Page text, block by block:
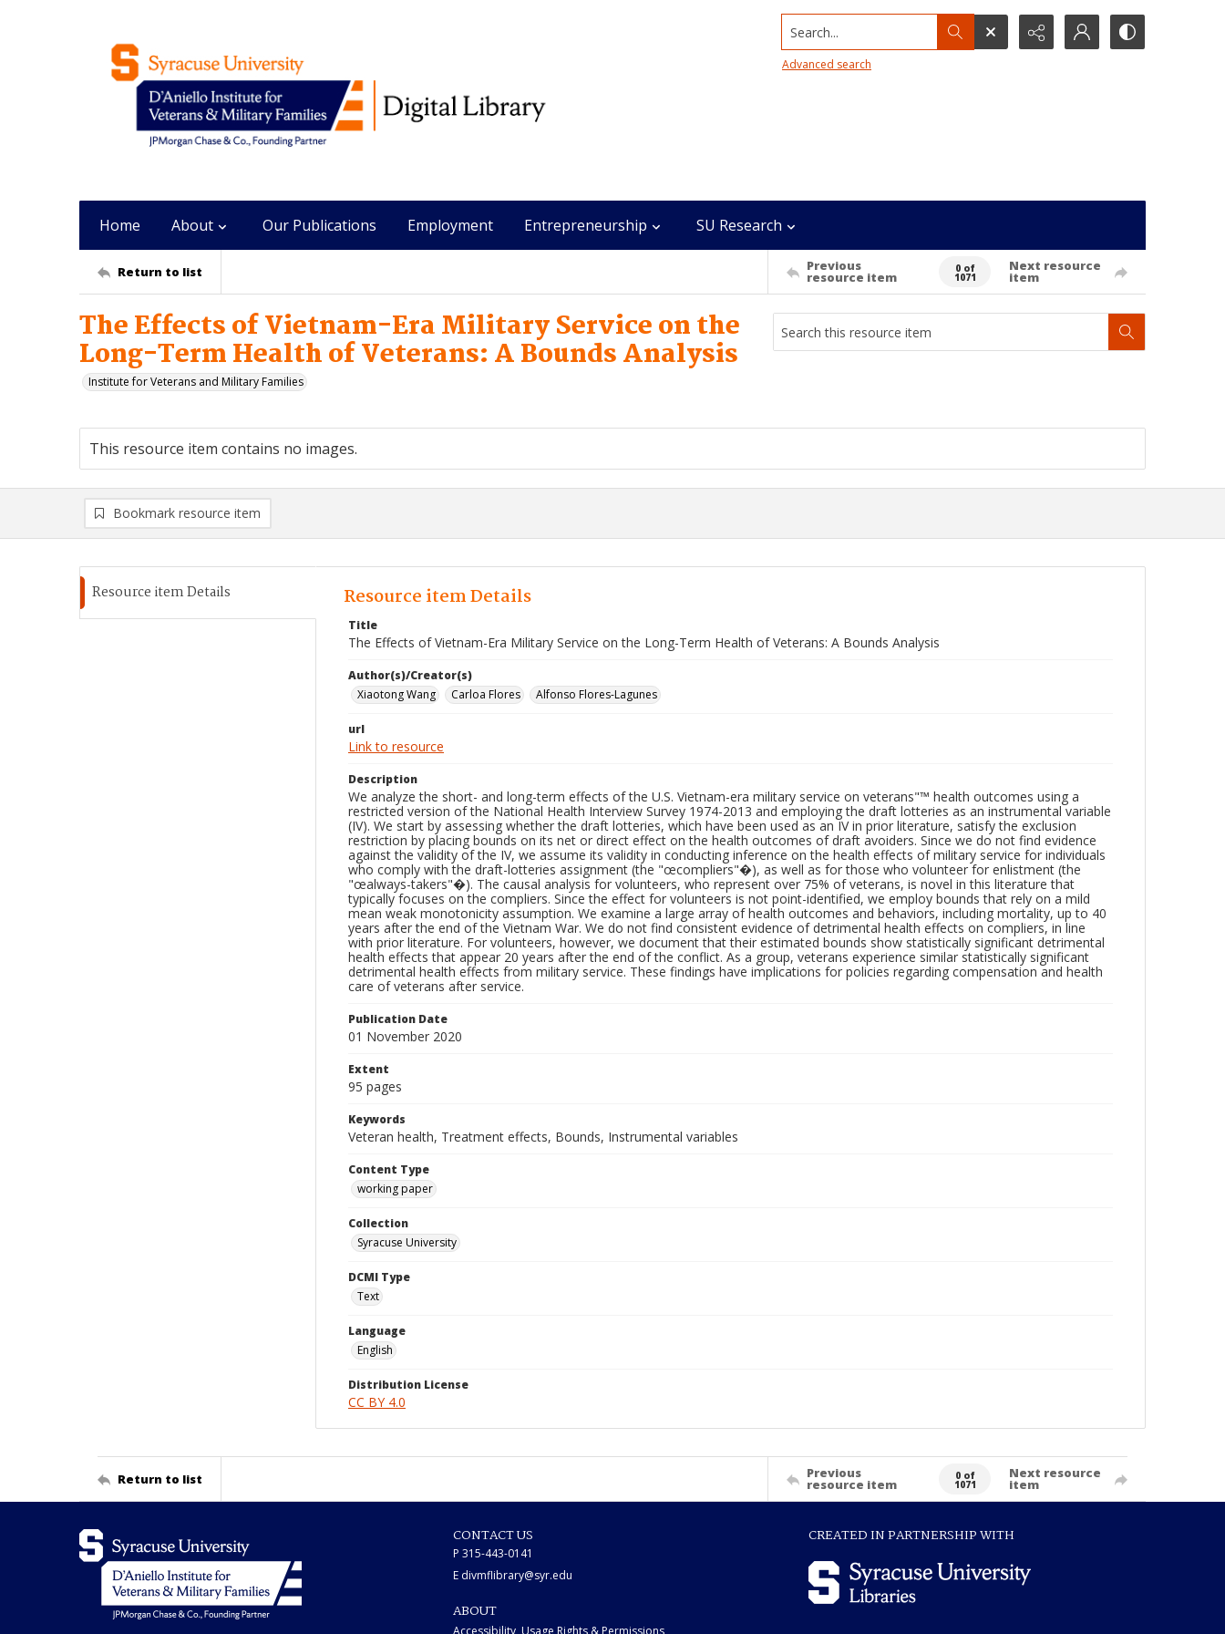
Search...
Advanced search
Home About Our Publications Employment Entrepreneurship SU Research
Return to list Previous
resource item
0 of
1071
Next resource
item
The Effects of Vietnam-Era Military Service on the
Long-Term Health of Veterans: A Bounds Analysis
Institute for Veterans and Military Families
This resource item contains no images.
Bookmark resource item
Resource item Details Resource item Details
Title
The Effects of Vietnam-Era Military Service on the Long-Term Health of Veterans: A Bounds Analysis
Author(s)/Creator(s)
Xiaotong Wang
Carloa Flores Alfonso Flores-Lagunes
url
Link to resource
Description
We analyze the short- and long-term effects of the U.S. Vietnam-era military service on veterans"™ health outcomes using a
restricted version of the National Health Interview Survey 1974-2013 and employing the draft lotteries as an instrumental variable
(IV). We start by assessing whether the draft lotteries, which have been used as an IV in prior literature, satisfy the exclusion
restriction by placing bounds on its net or direct effect on the health outcomes of draft avoiders. Since we do not find evidence
against the validity of the IV, we assume its validity in conducting inference on the health effects of military service for individuals
who comply with the draft-lotteries assignment (the "œcompliers"�), as well as for those who volunteer for enlistment (the
"œalways-takers"�). The causal analysis for volunteers, who represent over 75% of veterans, is novel in this literature that
typically focuses on the compliers. Since the effect for volunteers is not point-identified, we employ bounds that rely on a mild
mean weak monotonicity assumption. We examine a large array of health outcomes and behaviors, including mortality, up to 40
years after the end of the Vietnam War. We do not find consistent evidence of detrimental health effects on compliers, in line
with prior literature. For volunteers, however, we document that their estimated bounds show statistically significant detrimental
health effects that appear 20 years after the end of the conflict. As a group, veterans experience similar statistically significant
detrimental health effects from military service. These findings have implications for policies regarding compensation and health
care of veterans after service.
Publication Date
01 November 2020
Extent
95 pages
Keywords
Veteran health, Treatment effects, Bounds, Instrumental variables
Content Type
working paper
Collection
Syracuse University
DCMI Type
Text
Language
English
Distribution License
CC BY 4.0
Return to list Previous
resource item
0 of
1071
Next resource
item
CONTACT US
P 315-443-0141
E divmflibrary@syr.edu
ABOUT
Accessibility, Usage Rights & Permissions
CREATED IN PARTNERSHIP WITH